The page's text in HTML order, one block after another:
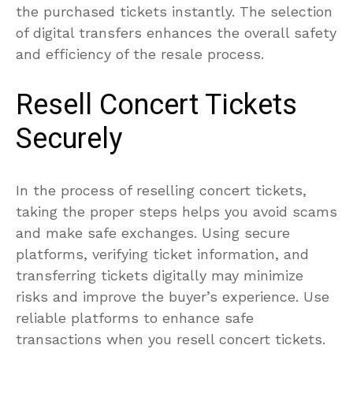
the purchased tickets instantly. The selection
of digital transfers enhances the overall safety
and efficiency of the resale process.
Resell Concert Tickets
Securely
In the process of reselling concert tickets,
taking the proper steps helps you avoid scams
and make safe exchanges. Using secure
platforms, verifying ticket information, and
transferring tickets digitally may minimize
risks and improve the buyer’s experience. Use
reliable platforms to enhance safe
transactions when you resell concert tickets.